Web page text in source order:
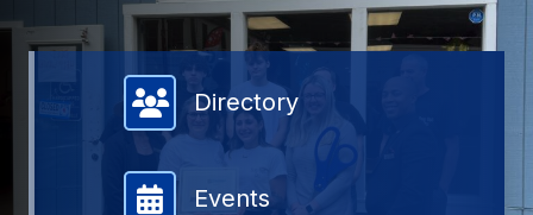
Member Directory
Directory
Events